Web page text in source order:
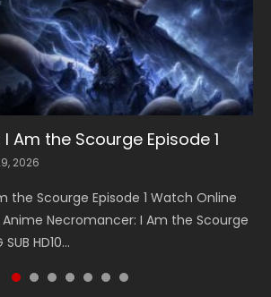
Am the Scourge Episode 1
2026
the Scourge Episode 1 Watch Online
Necromancer: I Am the Scourge
HD10...
Heavens S5 Episode 199
2026
S5 Episode 199 斗破苍穹年番 第
Chinese Anime Battle Through
199, D...
Heavens S5 Episode 198
2026
S5 Episode 198 斗破苍穹年番 第
Chinese Anime Battle Through
198, D...
Episode 221
2026
221 吞噬星空 第221集 Watch
Swallowed Star Season 3 Episode 221
Tunsh...
Heavens S5 Episode 197
2026
S5 Episode 197 斗破苍穹年番 第
Chinese Anime Battle Through
197, D...
Heavens S5 Episode 196
2026
S5 Episode 196 斗破苍穹年番 第
Chinese Anime Battle Through
196, D...
Episode 220
2026
220 吞噬星空 第220集 Watch
Swallowed Star Season 3 Episode
Subtitle, Tunsh...